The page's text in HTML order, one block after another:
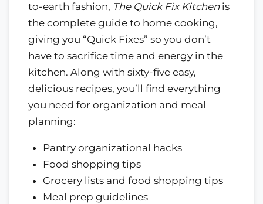
to-earth fashion, The Quick Fix Kitchenis
the complete guide to home cooking,
giving you “Quick Fixes” so you don’t
have to sacrifice time and energy in the
kitchen. Along with sixty-five easy,
delicious recipes, you’ll find everything
you need for organization and meal
planning:
Pantry organizational hacks
Food shopping tips
Grocery lists and food shopping tips
Meal prep guidelines